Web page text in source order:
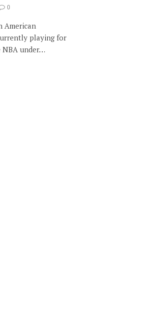
0
American
playing for
NBA under…